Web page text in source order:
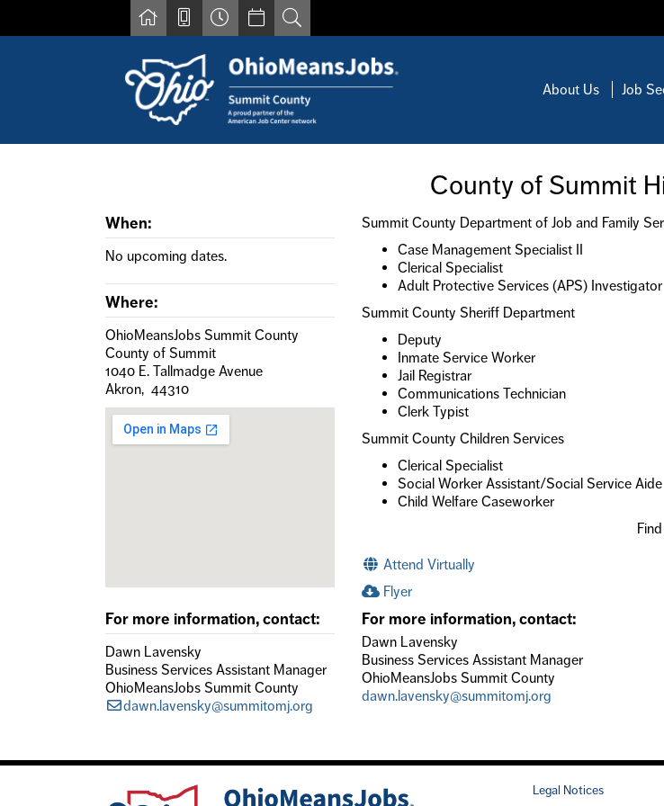
About Us Job
Resources for Individuals with Disabilities
For Youth & Young Adults
County of Summit
When:
No upcoming dates.
Where:
OhioMeansJobs Summit County
County of Summit
1040 E. Tallmadge Avenue
Akron, 44310
For more information, contact:
Dawn Lavensky
Business Services Assistant Manager
OhioMeansJobs Summit County
dawn.lavensky@summitomj.org
Summit County Department of Job and Family
Case Management Specialist II
Clerical Specialist
Adult Protective Services (APS) Investigator
Summit County Sheriff Department
Deputy
Inmate Service Worker
Jail Registrar
Communications Technician
Clerk Typist
Summit County Children Services
Clerical Specialist
Social Worker Assistant/Social Service Aide
Child Welfare Caseworker
Attend Virtually
Flyer
For more information, contact:
Dawn Lavensky
Business Services Assistant Manager
OhioMeansJobs Summit County
dawn.lavensky@summitomj.org
Legal Notices